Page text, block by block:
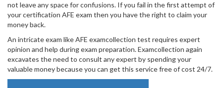
not leave any space for confusions. If you fail in the first attempt of
your certification AFE exam then you have the right to claim your
money back.
An intricate exam like AFE examcollection test requires expert
opinion and help during exam preparation. Examcollection again
excavates the need to consult any expert by spending your
valuable money because you can get this service free of cost 24/7.